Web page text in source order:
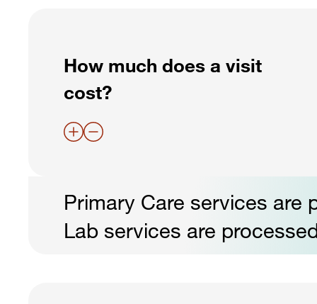
How much does a visit
cost?
Primary Care services are
Lab services are